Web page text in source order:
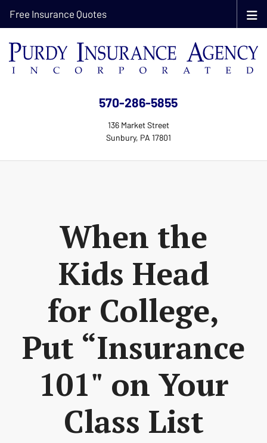
570-286-5855
136 Market Street
Sunbury, PA 17801
Free Insurance Quotes
When the
Kids Head
for College,
Put “Insurance
101" on Your
Class List